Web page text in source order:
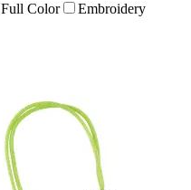
Full Color
Embroidery